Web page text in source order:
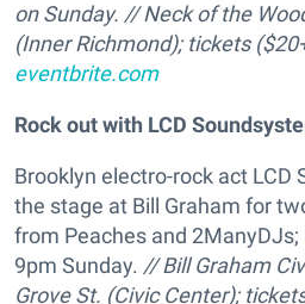
on Sunday. // Neck of the
(Inner Richmond); tickets
eventbrite.com
Rock out with LCD
Brooklyn electro-rock act LCD
the stage at Bill Graham for
from Peaches and
9pm Sunday. // Bill Graham
Grove St. (Civic Center);